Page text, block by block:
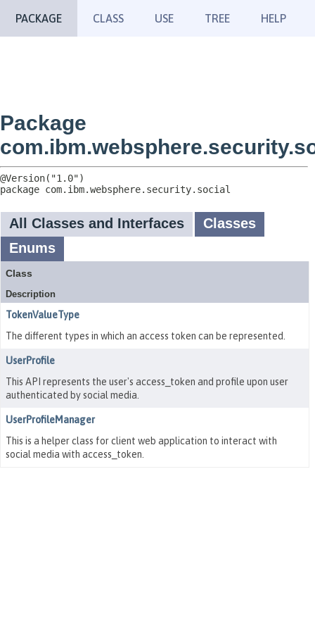
PACKAGE CLASS USE TREE HELP
Package
package com.ibm.websphere.security.social
All Classes and Interfaces
Classes
Enums
Class
Description
TokenValueType
The different types in which an access token can be represented.
UserProfile
This API represents the user's access_token and profile upon user
authenticated by social media.
UserProfileManager
This is a helper class for client web application to interact with
social media with access_token.